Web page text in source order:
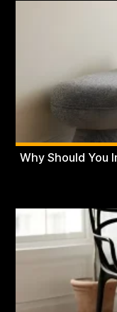
Why Should You